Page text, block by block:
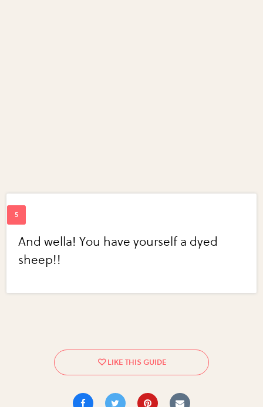
And wella! You have yourself a dyed
sheep!!